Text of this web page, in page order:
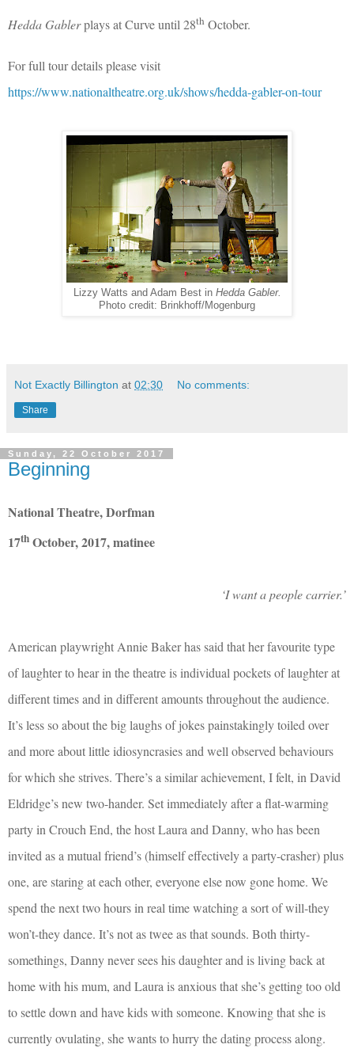
Hedda Gablerplays at Curve until 28th October.
For full tour details please visit
https://www.nationaltheatre.org.uk/shows/hedda-gabler-on-tour
Lizzy Watts and Adam Best in Hedda Gabler.
Photo credit: Brinkhoff/Mogenburg
Not Exactly Billington at 02:30 No comments:
Share
Sunday, 22 October 2017
Beginning
National Theatre, Dorfman
17th October, 2017, matinee
‘I want a people carrier.’
American playwright Annie Baker has said that her favourite type
of laughter to hear in the theatre is individual pockets of laughter at
different times and in different amounts throughout the audience.
It’s less so about the big laughs of jokes painstakingly toiled over
and more about little idiosyncrasies and well observed behaviours
for which she strives. There’s a similar achievement, I felt, in David
Eldridge’s new two-hander. Set immediately after a flat-warming
party in Crouch End, the host Laura and Danny, who has been
invited as a mutual friend’s (himself effectively a party-crasher) plus
one, are staring at each other, everyone else now gone home. We
spend the next two hours in real time watching a sort of will-they
won’t-they dance. It’s not as twee as that sounds. Both thirty-
somethings, Danny never sees his daughter and is living back at
home with his mum, and Laura is anxious that she’s getting too old
to settle down and have kids with someone. Knowing that she is
currently ovulating, she wants to hurry the dating process along.